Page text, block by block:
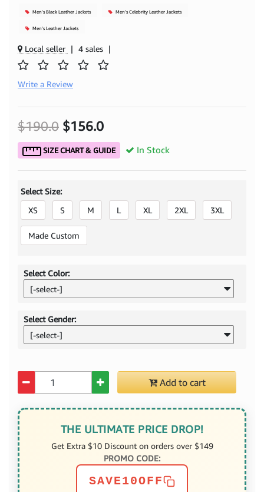
Men's Black Leather Jackets Men's Celebrity Leather Jackets
Men's Leather Jackets
Local seller | 4 sales |
Write a Review
$190.0 $156.0
SIZE CHART & GUIDE In Stock
Select Size:
XS
S M L XL 2XL 3XL
Made Custom
Select Color:
[-select-]
Select Gender:
[-select-]
Add to cart
THE ULTIMATE PRICE DROP!
Get Extra $10 Discount on orders over $149
PROMO CODE:
SAVE10OFF